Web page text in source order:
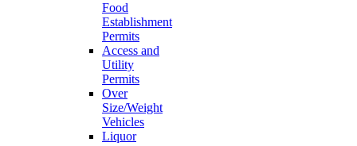
Food
Establishment
Permits
Access and
Utility
Permits
Over
Size/Weight
Vehicles
Liquor